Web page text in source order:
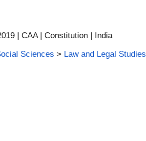
| CAA | Constitution | India
Sciences > Law and Legal Studies